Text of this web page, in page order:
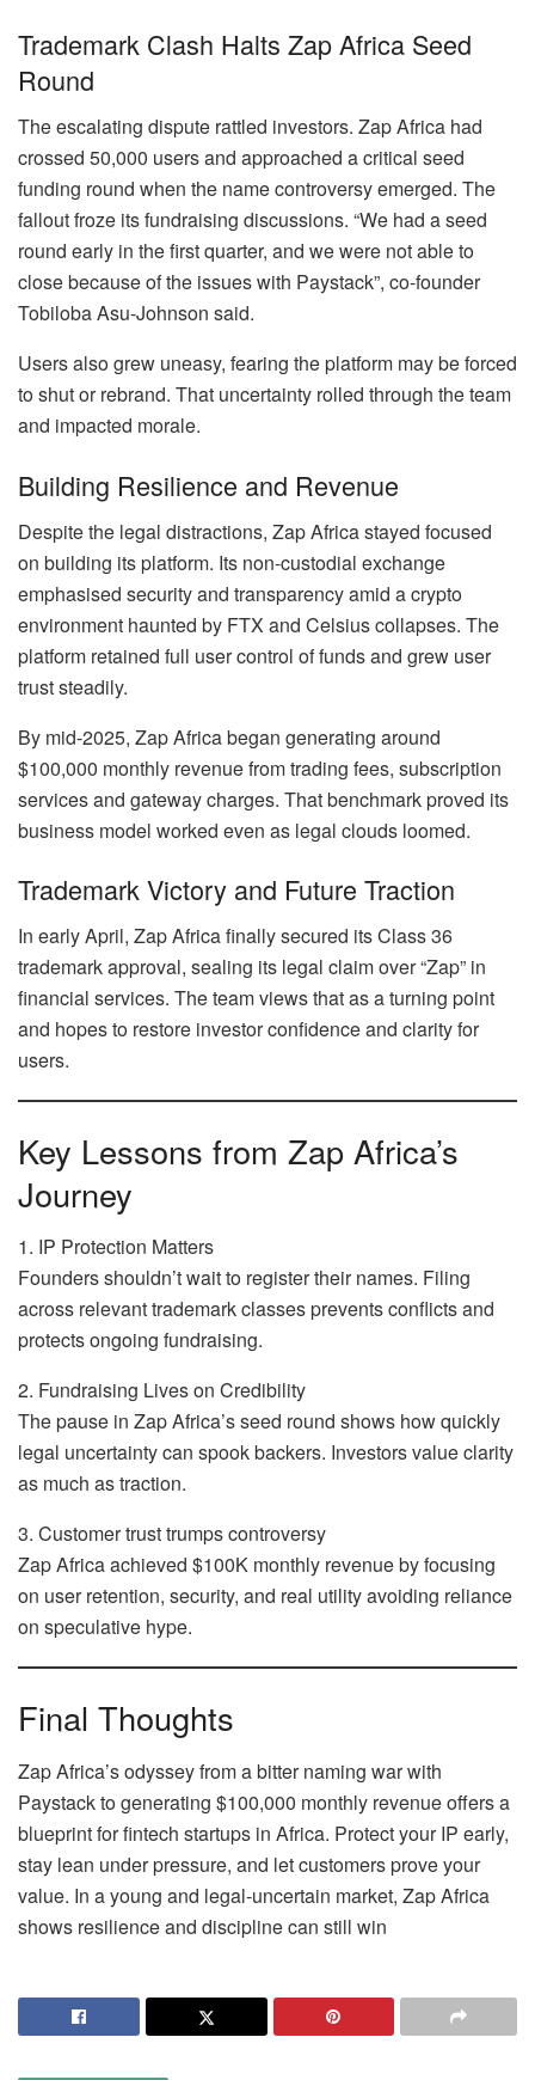
Trademark Clash Halts Zap Africa Seed
Round
The escalating dispute rattled investors. Zap Africa had
crossed 50,000 users and approached a critical seed
funding round when the name controversy emerged. The
fallout froze its fundraising discussions. “We had a seed
round early in the first quarter, and we were not able to
close because of the issues with Paystack”, co-founder
Tobiloba Asu-Johnson said.
Users also grew uneasy, fearing the platform may be forced
to shut or rebrand. That uncertainty rolled through the team
and impacted morale.
Building Resilience and Revenue
Despite the legal distractions, Zap Africa stayed focused
on building its platform. Its non-custodial exchange
emphasised security and transparency amid a crypto
environment haunted by FTX and Celsius collapses. The
platform retained full user control of funds and grew user
trust steadily.
By mid-2025, Zap Africa began generating around
$100,000 monthly revenue from trading fees, subscription
services and gateway charges. That benchmark proved its
business model worked even as legal clouds loomed.
Trademark Victory and Future Traction
In early April, Zap Africa finally secured its Class 36
trademark approval, sealing its legal claim over “Zap” in
financial services. The team views that as a turning point
and hopes to restore investor confidence and clarity for
users.
Key Lessons from Zap Africa’s
Journey
1. IP Protection Matters
Founders shouldn’t wait to register their names. Filing
across relevant trademark classes prevents conflicts and
protects ongoing fundraising.
2. Fundraising Lives on Credibility
The pause in Zap Africa’s seed round shows how quickly
legal uncertainty can spook backers. Investors value clarity
as much as traction.
3. Customer trust trumps controversy
Zap Africa achieved $100K monthly revenue by focusing
on user retention, security, and real utility avoiding reliance
on speculative hype.
Final Thoughts
Zap Africa’s odyssey from a bitter naming war with
Paystack to generating $100,000 monthly revenue offers a
blueprint for fintech startups in Africa. Protect your IP early,
stay lean under pressure, and let customers prove your
value. In a young and legal‑uncertain market, Zap Africa
shows resilience and discipline can still win